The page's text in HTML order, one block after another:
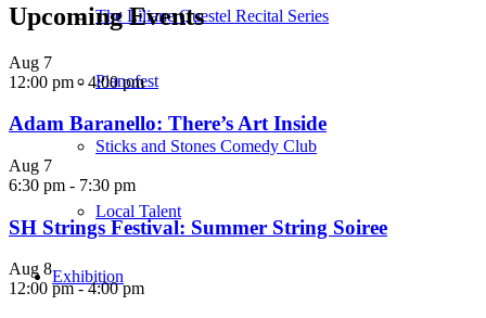
The Liliane Questel Recital Series
Pianofest
Sticks and Stones Comedy Club
Local Talent
Exhibition
Upcoming Events
Aug 7
12:00 pm-4:00 pm
Adam Baranello: There’s Art Inside
Aug 7
6:30 pm - 7:30 pm
SH Strings Festival: Summer String Soiree
Aug 8
12:00 pm-4:00 pm